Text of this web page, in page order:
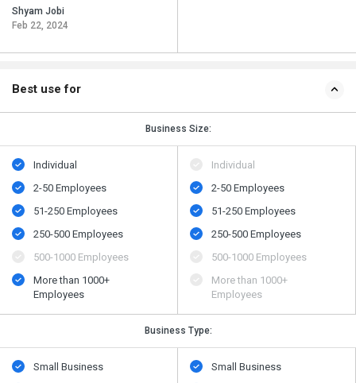
Shyam Jobi
Feb 22, 2024
Best use for
Business Size:
Individual
2-50 Employees
51-250 Employees
250-500 Employees
500​-​1000 Employees
More than 1000+
Employees
Individual
2-50 Employees
51-250 Employees
250-500 Employees
500​-​1000 Employees
More than 1000+
Employees
Business Type:
Small Business
Small Business